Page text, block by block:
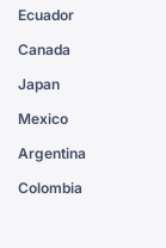
Ecuador
Canada
Japan
Mexico
Argentina
Colombia